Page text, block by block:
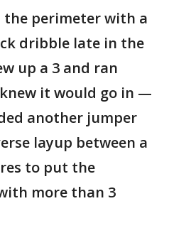
perimeter with a
dribble late in the
up a 3 and ran
it would go in —
another jumper
layup between a
to put the
more than 3